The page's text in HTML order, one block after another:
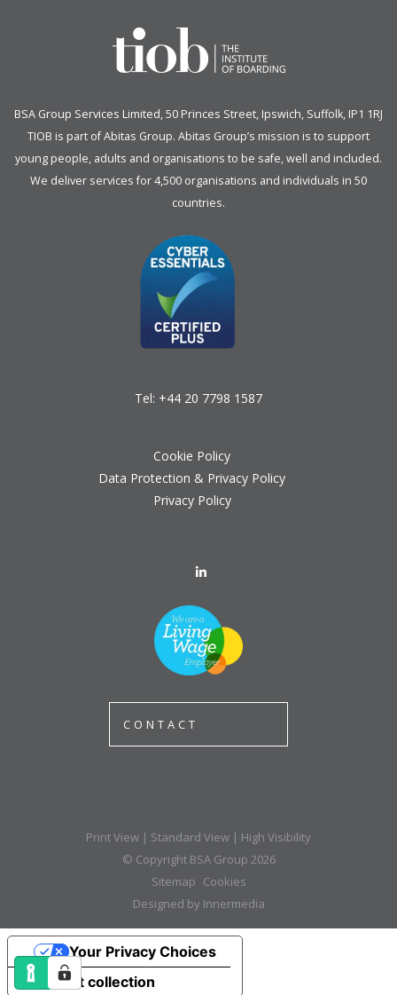
BSA Group Services Limited, 50 Princes Street, Ipswich, Suffolk, IP1 1RJ
TIOB is part ofAbitas Group. Abitas Group’s mission is to support
young people, adults and organisations to be safe, well and included.
We deliver services for 4,500 organisations and individuals in 50
countries.
Tel: +44 20 7798 1587
Cookie Policy
Data Protection & Privacy Policy
Privacy Policy
CONTACT
Print View | Standard View | High Visibility
© Copyright BSA Group 2026
Sitemap Cookies
Designed by Innermedia
Notice at collection
Your Privacy Choices